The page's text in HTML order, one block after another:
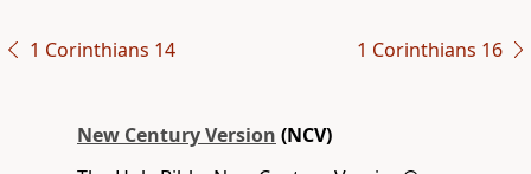
1 Corinthians 14 1 Corinthians 16
New Century Version (NCV)